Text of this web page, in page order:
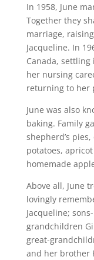
In 1958, June
Together they
marriage,
Jacqueline. In
Canada, settling
her nursing
returning to her
June was also
baking. Family
shepherd’s
potatoes,
homemade
Above all, June
lovingly
Jacqueline;
grandchildren
great-
and her brother